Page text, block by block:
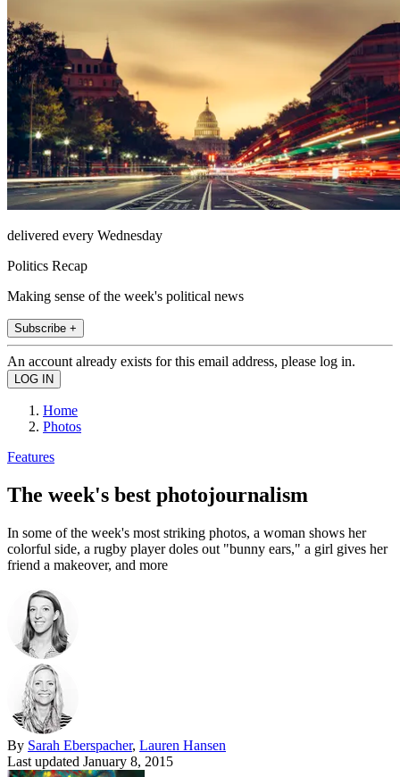
delivered every Wednesday
Politics Recap
Making sense of the week's political news
Subscribe +
An account already exists for this email address, please log in.
Home
Photos
Features
The week's best photojournalism
In some of the week's most striking photos, a woman shows her
colorful side, a rugby player doles out "bunny ears," a girl gives her
friend a makeover, and more
By Sarah Eberspacher, Lauren Hansen
Last updated January 8, 2015